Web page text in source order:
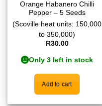
Orange Habanero Chilli
Pepper – 5 Seeds
(Scoville heat units: 150,000
to 350,000)
R30.00
Only 3 left in stock
Add to cart